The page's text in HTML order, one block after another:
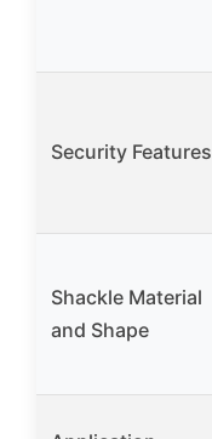
Security Features
Shackle Material
and Shape